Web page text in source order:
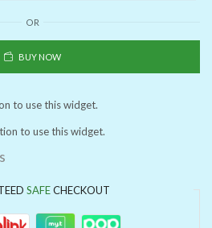
OR
BUY NOW
to use this widget.
to use this widget.
SAFECHECKOUT